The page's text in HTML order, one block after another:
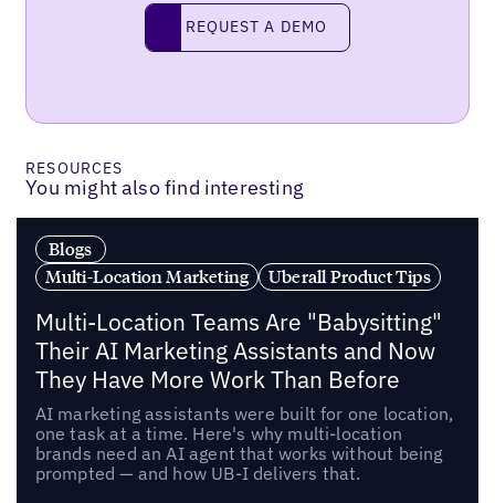
Request a demo
REQUEST A DEMO
RESOURCES
You might also find interesting
Blogs
Multi-Location Marketing
Uberall Product Tips
Multi-Location Teams Are "Babysitting"
Their AI Marketing Assistants and Now
They Have More Work Than Before
AI marketing assistants were built for one location,
one task at a time. Here's why multi-location
brands need an AI agent that works without being
prompted — and how UB-I delivers that.